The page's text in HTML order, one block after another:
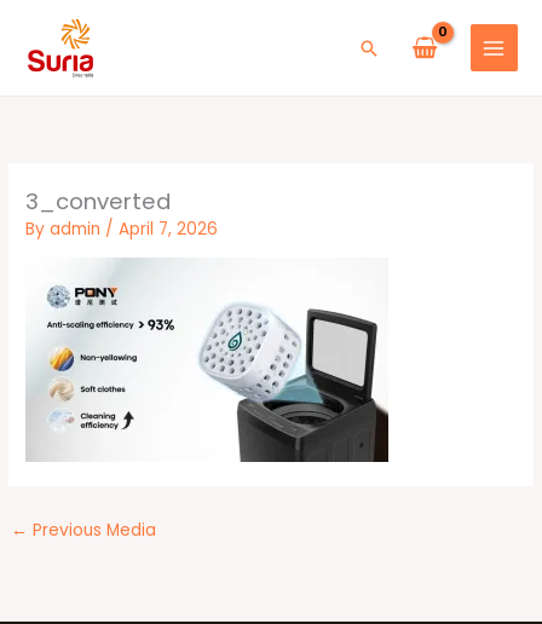
content
Search
3_converted
Byadmin /April 7, 2026
← Previous Media